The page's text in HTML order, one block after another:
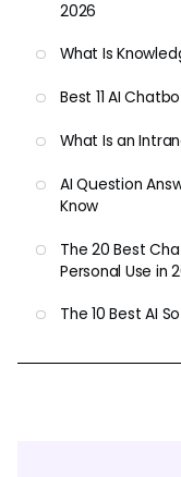
2026
What Is
Best 11 AI
What Is an
AI Question
Know
The 20 Best
Personal Use in
The 10 Best AI